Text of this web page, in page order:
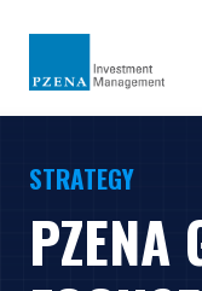
STRATEGY
PZENA